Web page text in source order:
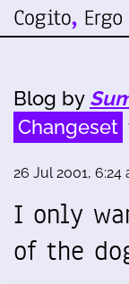
Blog by
Changeset
26 Jul 2001, 6:24
I only
of the